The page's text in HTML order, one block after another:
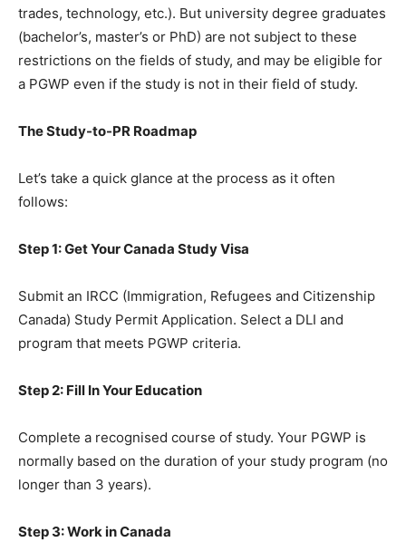
trades, technology, etc.). But university degree graduates
(bachelor’s, master’s or PhD) are not subject to these
restrictions on the fields of study, and may be eligible for
a PGWP even if the study is not in their field of study.
The Study-to-PR Roadmap
Let’s take a quick glance at the process as it often
follows:
Step 1: Get Your Canada Study Visa
Submit an IRCC (Immigration, Refugees and Citizenship
Canada) Study Permit Application. Select a DLI and
program that meets PGWP criteria.
Step 2: Fill In Your Education
Complete a recognised course of study. Your PGWP is
normally based on the duration of your study program (no
longer than 3 years).
Step 3: Work in Canada